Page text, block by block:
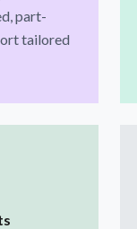
part-
tailored